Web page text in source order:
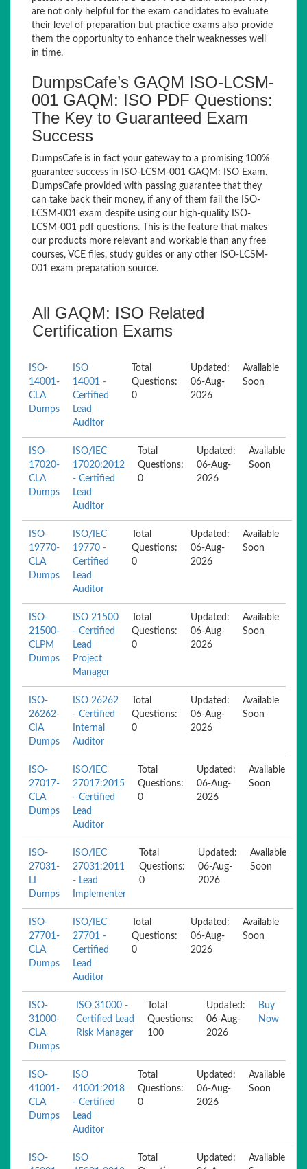
are not only helpful for the exam candidates to evaluate
their level of preparation but practice exams also provide
them the opportunity to enhance their weaknesses well
in time.
DumpsCafe’s GAQM ISO-LCSM-
001 GAQM: ISO PDF Questions:
The Key to Guaranteed Exam
Success
DumpsCafe is in fact your gateway to a promising 100%
guarantee success in ISO-LCSM-001 GAQM: ISO Exam.
DumpsCafe provided with passing guarantee that they
can take back their money, if any of them fail the ISO-
LCSM-001 exam despite using our high-quality ISO-
LCSM-001 pdf questions. This is the feature that makes
our products more relevant and workable than any free
courses, VCE files, study guides or any other ISO-LCSM-
001 exam preparation source.
All GAQM: ISO Related
Certification Exams
ISO-
14001-
CLA
Dumps
ISO
14001 -
Certified
Lead
Auditor
Total
Questions:
0
Updated:
06-Aug-
2026
Available
Soon
ISO-
17020-
CLA
Dumps
ISO/IEC
17020:2012
- Certified
Lead
Auditor
Total
Questions:
0
Updated:
06-Aug-
2026
Available
Soon
ISO-
19770-
CLA
Dumps
ISO/IEC
19770 -
Certified
Lead
Auditor
Total
Questions:
0
Updated:
06-Aug-
2026
Available
Soon
ISO-
21500-
CLPM
Dumps
ISO 21500
- Certified
Lead
Project
Manager
Total
Questions:
0
Updated:
06-Aug-
2026
Available
Soon
ISO-
26262-
CIA
Dumps
ISO 26262
- Certified
Internal
Auditor
Total
Questions:
0
Updated:
06-Aug-
2026
Available
Soon
ISO-
27017-
CLA
Dumps
ISO/IEC
27017:2015
- Certified
Lead
Auditor
Total
Questions:
0
Updated:
06-Aug-
2026
Available
Soon
ISO-
27031-
LI
Dumps
ISO/IEC
27031:2011
- Lead
Implementer
Total
Questions:
0
Updated:
06-Aug-
2026
Available
Soon
ISO-
27701-
CLA
Dumps
ISO/IEC
27701 -
Certified
Lead
Auditor
Total
Questions:
0
Updated:
06-Aug-
2026
Available
Soon
ISO-
31000-
CLA
Dumps
ISO 31000 -
Certified Lead
Risk Manager
Total
Questions:
100
Updated:
06-Aug-
2026
Buy
Now
ISO-
41001-
CLA
Dumps
ISO
41001:2018
- Certified
Lead
Auditor
Total
Questions:
0
Updated:
06-Aug-
2026
Available
Soon
ISO-
ISO
Total
Updated:
Available